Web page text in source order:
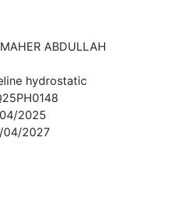
ABDULLAH
hydrostatic
2025
04/2027